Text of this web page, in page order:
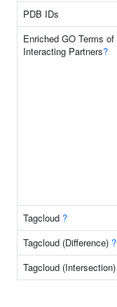
PDB IDs
Enriched GO Terms of
Interacting Partners?
Tagcloud ?
Tagcloud (Difference) ?
Tagcloud (Intersection)